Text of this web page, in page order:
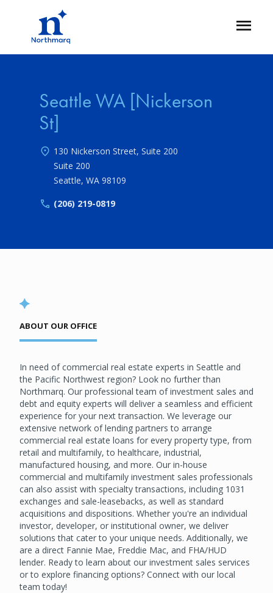
Open
Seattle WA [Nickerson
St]
130 Nickerson Street, Suite 200
Suite 200
Seattle, WA 98109
(206) 219-0819
ABOUT OUR OFFICE
In need of commercial real estate experts in Seattle and
the Pacific Northwest region? Look no further than
Northmarq. Our professional team of investment sales and
debt and equity experts will deliver a seamless and efficient
experience for your next transaction. We leverage our
extensive network of lending partners to arrange
commercial real estate loans for every property type, from
retail and multifamily, to healthcare, industrial,
manufactured housing, and more. Our in-house
commercial and multifamily investment sales professionals
can also assist with specialty transactions, including 1031
exchanges and sale-leasebacks, as well as standard
acquisitions and dispositions. Whether you're an individual
investor, developer, or institutional owner, we deliver
solutions that cater to your unique needs. Additionally, we
are a direct Fannie Mae, Freddie Mac, and FHA/HUD
lender. Ready to learn about our investment sales services
or to explore financing options? Connect with our local
team today!